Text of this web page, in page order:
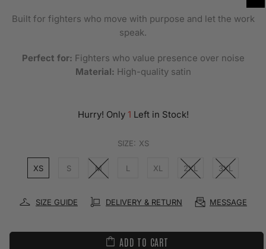
Built for fighters who move with purpose and let the work
speak.
Perfect for: Fighters who value presence over noise
Material: High-quality satin
Hurry! Only 1 Left in Stock!
SIZE: XS
XS S M L XL 2XL 3XL
SIZE GUIDE DELIVERY & RETURN MESSAGE
ADD TO CART